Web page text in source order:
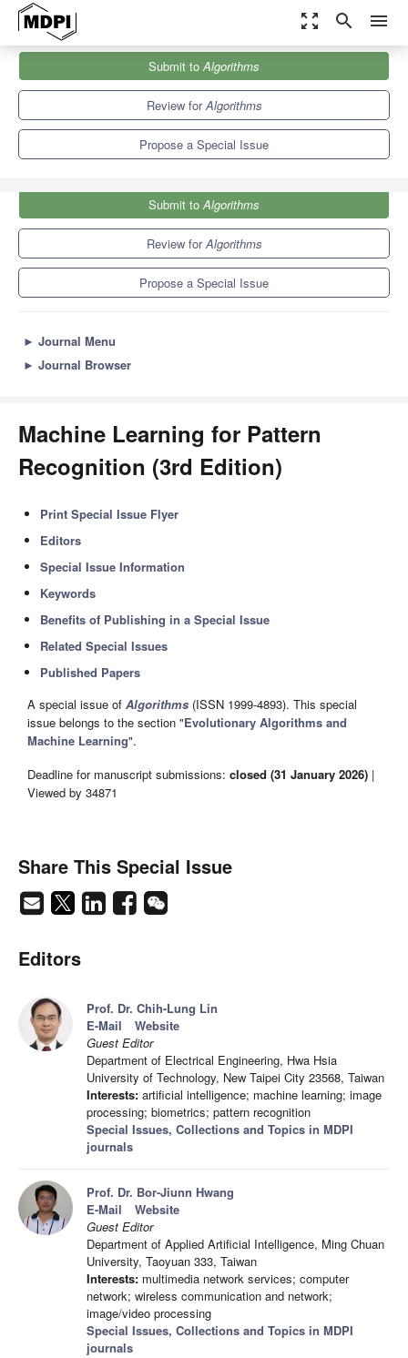
zoom_out_map search menu
Special Issues
Machine Learning for Pattern Recognition (3rd Edition)
Submit toAlgorithms
Review forAlgorithms
Propose a Special Issue
Submit toAlgorithms
Review forAlgorithms
Propose a Special Issue
► Journal Menu
► Journal Browser
Machine Learning for Pattern
Recognition (3rd Edition)
Print Special Issue Flyer
Editors
Special Issue Information
Keywords
Benefits of Publishing in a Special Issue
Related Special Issues
Published Papers
A special issue of Algorithms (ISSN 1999-4893). This special
issue belongs to the section "Evolutionary Algorithms and
Machine Learning".
Deadline for manuscript submissions: closed (31 January 2026) |
Viewed by 34871
Share This Special Issue
Editors
Prof. Dr. Chih-Lung Lin
E-Mail
Website
Guest Editor
Department of Electrical Engineering, Hwa Hsia
University of Technology, New Taipei City 23568, Taiwan
Interests: artificial intelligence; machine learning; image
processing; biometrics; pattern recognition
Special Issues, Collections and Topics in MDPI
journals
Prof. Dr. Bor-Jiunn Hwang
E-Mail
Website
Guest Editor
Department of Applied Artificial Intelligence, Ming Chuan
University, Taoyuan 333, Taiwan
Interests: multimedia network services; computer
network; wireless communication and network;
image/video processing
Special Issues, Collections and Topics in MDPI
journals